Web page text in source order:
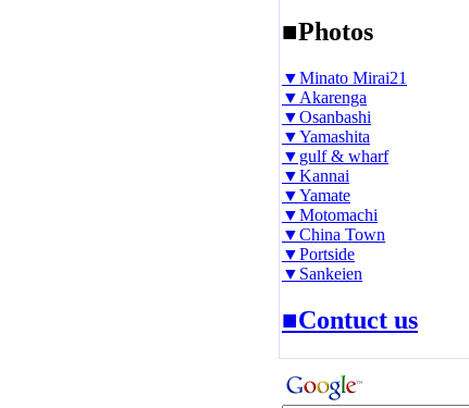
■Photos
▼Minato Mirai21
▼Akarenga
▼Osanbashi
▼Yamashita
▼gulf & wharf
▼Kannai
▼Yamate
▼Motomachi
▼China Town
▼Portside
▼Sankeien
■Contuct us